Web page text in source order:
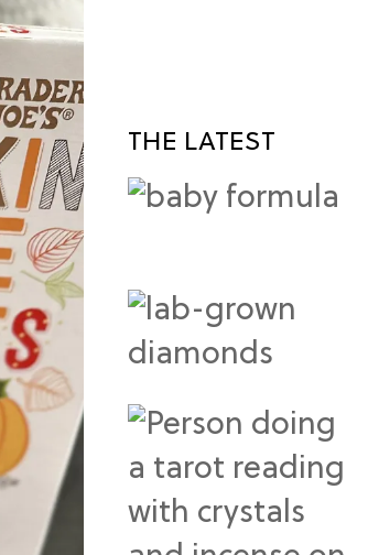
THE LATEST